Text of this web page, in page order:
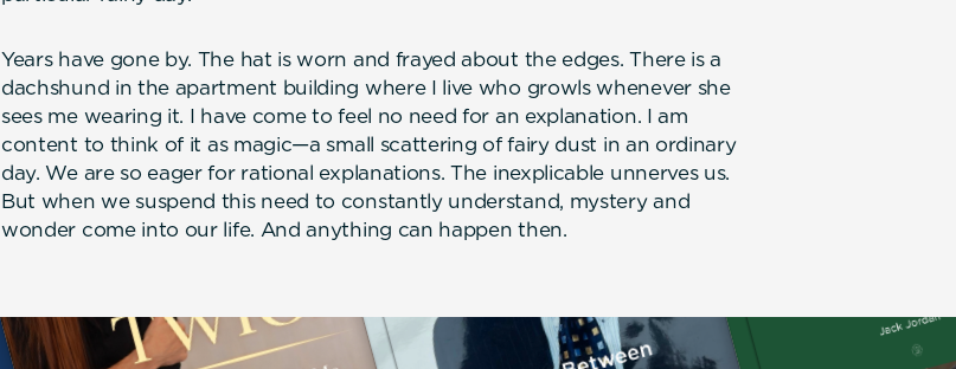
Years have gone by. The hat is worn and frayed about the edges. There is a
dachshund in the apartment building where I live who growls whenever she
sees me wearing it. I have come to feel no need for an explanation. I am
content to think of it as magic—a small scattering of fairy dust in an ordinary
day. We are so eager for rational explanations. The inexplicable unnerves us.
But when we suspend this need to constantly understand, mystery and
wonder come into our life. And anything can happen then.